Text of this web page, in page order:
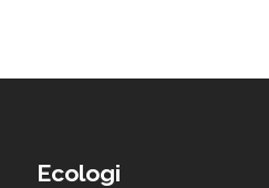
Ecologi